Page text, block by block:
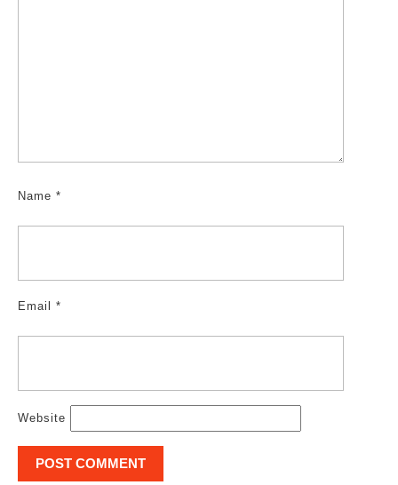
Name *
Email *
Website